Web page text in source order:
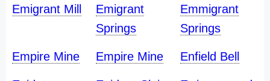
Emigrant Mill
Emigrant
Springs
Emmigrant
Springs
Empire Mine Empire Mine Enfield Bell